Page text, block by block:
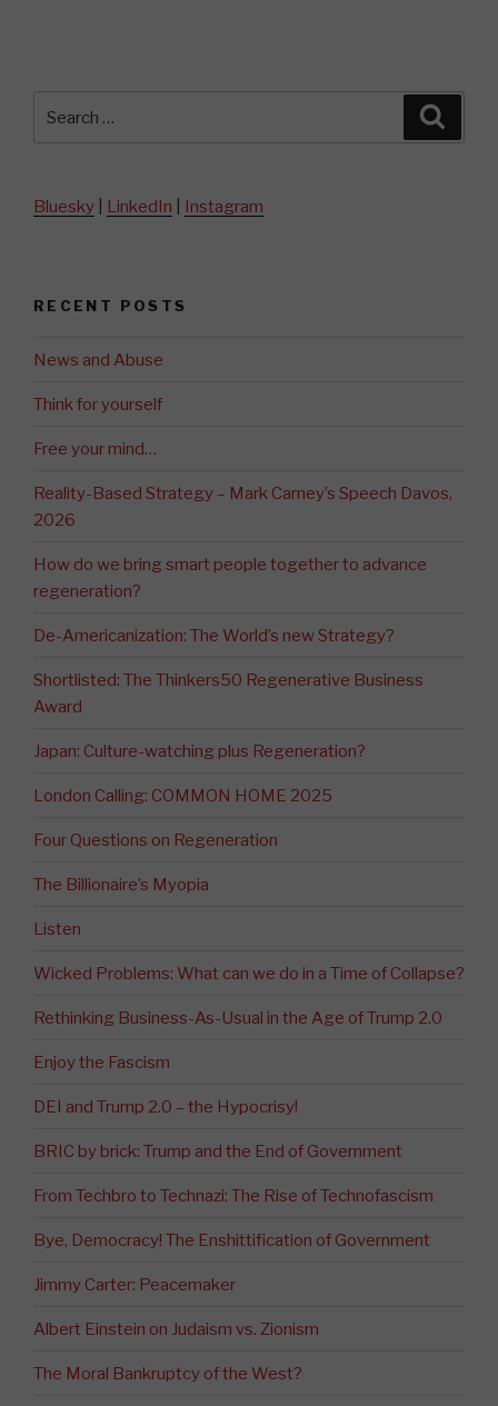
for:
Bluesky LinkedIn Instagram
RECENT POSTS
News and Abuse
Think for yourself
Free your mind…
Reality-Based Strategy – Mark Carney’s Speech Davos,
2026
How do we bring smart people together to advance
regeneration?
De-Americanization: The World’s new Strategy?
Shortlisted: The Thinkers50 Regenerative Business
Award
Japan: Culture-watching plus Regeneration?
London Calling: COMMON HOME 2025
Four Questions on Regeneration
The Billionaire’s Myopia
Listen
Wicked Problems: What can we do in a Time of Collapse?
Rethinking Business-As-Usual in the Age of Trump 2.0
Enjoy the Fascism
DEI and Trump 2.0 – the Hypocrisy!
BRIC by brick: Trump and the End of Government
From Techbro to Technazi: The Rise of Technofascism
Bye, Democracy! The Enshittification of Government
Jimmy Carter: Peacemaker
Albert Einstein on Judaism vs. Zionism
The Moral Bankruptcy of the West?